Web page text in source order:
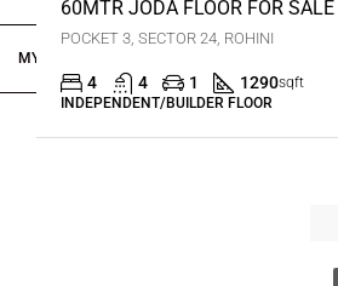
MY ACCOUNT
POCKET 3, SECTOR 24, ROHINI
4 4 1 1290sqft
INDEPENDENT/BUILDER FLOOR